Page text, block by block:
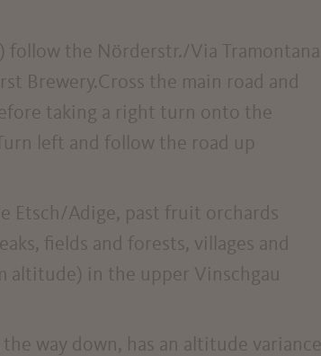
follow the Nörderstr./Via Tramontana
Brewery.Cross the main road and
taking a right turn onto the
left and follow the road up
Etsch/Adige, past fruit orchards
fields and forests, villages and
altitude) in the upper Vinschgau
way down, has an altitude variance